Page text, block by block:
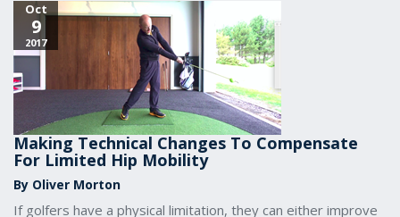
Oct
9
2017
Making Technical Changes To Compensate
For Limited Hip Mobility
By Oliver Morton
If golfers have a physical limitation, they can either improve